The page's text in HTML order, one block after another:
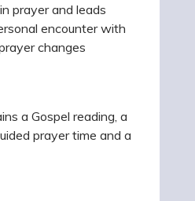
prayer and leads
encounter with
changes
a Gospel reading, a
prayer time and a